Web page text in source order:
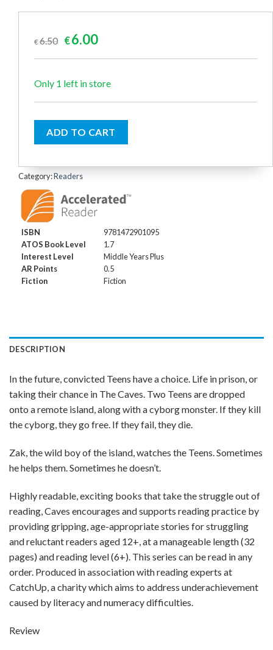
€6.50 Original
€6.50.
€6.00Current
€6.00.
Only 1 left in store
ADD TO CART
Category:Readers
ISBN
9781472901095
ATOS Book Level
1.7
Interest Level
Middle Years Plus
AR Points
0.5
Fiction
Fiction
DESCRIPTION
In the future, convicted Teens have a choice. Life in prison, or
taking their chance in The Caves. Two Teens are dropped
onto a remote island, along with a cyborg monster. If they kill
the cyborg, they go free. If they fail, they die.
Zak, the wild boy of the island, watches the Teens. Sometimes
he helps them. Sometimes he doesn’t.
Highly readable, exciting books that take the struggle out of
reading, Caves encourages and supports reading practice by
providing gripping, age-appropriate stories for struggling
and reluctant readers aged 12+, at a manageable length (32
pages) and reading level (6+). This series can be read in any
order. Produced in association with reading experts at
CatchUp, a charity which aims to address underachievement
caused by literacy and numeracy difficulties.
Review